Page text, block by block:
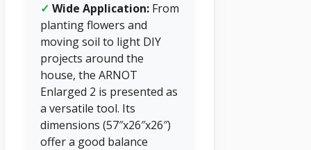
✓ Wide Application: From
planting flowers and
moving soil to light DIY
projects around the
house, the ARNOT
Enlarged 2 is presented as
a versatile tool. Its
dimensions (57″x26″x26″)
offer a good balance